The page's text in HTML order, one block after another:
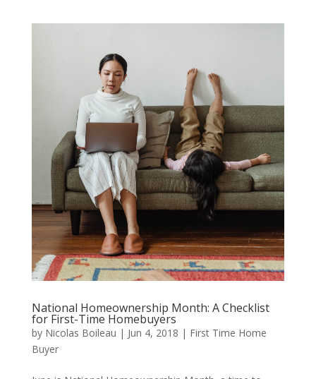
National Homeownership Month: A Checklist
for First-Time Homebuyers
by Nicolas Boileau | Jun 4, 2018 | First Time Home
Buyer